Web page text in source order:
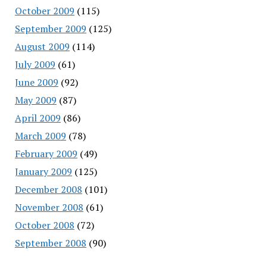
October 2009 (115)
September 2009 (125)
August 2009 (114)
July 2009 (61)
June 2009 (92)
May 2009 (87)
April 2009 (86)
March 2009 (78)
February 2009 (49)
January 2009 (125)
December 2008 (101)
November 2008 (61)
October 2008 (72)
September 2008 (90)